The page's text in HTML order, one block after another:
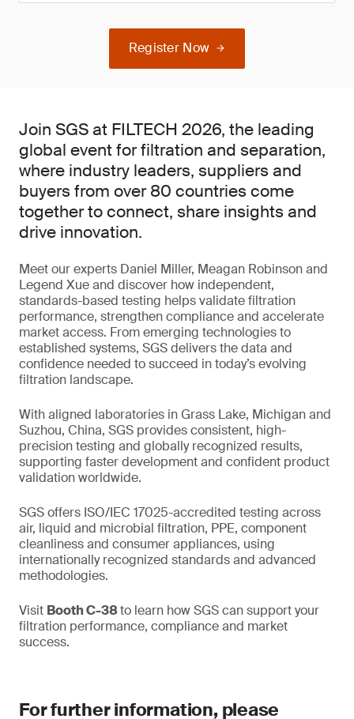
Register Now
Join SGS at FILTECH 2026, the leading
global event for filtration and separation,
where industry leaders, suppliers and
buyers from over 80 countries come
together to connect, share insights and
drive innovation.
Meet our experts Daniel Miller, Meagan Robinson and
Legend Xue and discover how independent,
standards-based testing helps validate filtration
performance, strengthen compliance and accelerate
market access. From emerging technologies to
established systems, SGS delivers the data and
confidence needed to succeed in today’s evolving
filtration landscape.
With aligned laboratories in Grass Lake, Michigan and
Suzhou, China, SGS provides consistent, high-
precision testing and globally recognized results,
supporting faster development and confident product
validation worldwide.
SGS offers ISO/IEC 17025-accredited testing across
air, liquid and microbial filtration, PPE, component
cleanliness and consumer appliances, using
internationally recognized standards and advanced
methodologies.
Visit Booth C-38to learn how SGS can support your
filtration performance, compliance and market
success.
For further information, please